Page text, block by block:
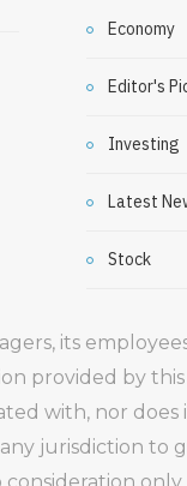
Economy
Editor's
Investing
Latest
Stock
its
provided by
with, nor
jurisdiction